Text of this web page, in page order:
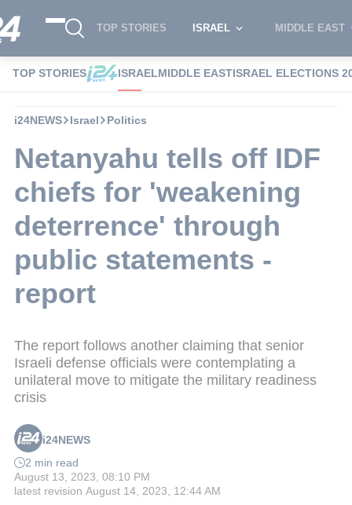
TOP STORIES ISRAEL MIDDLE EAST
TOP STORIES ISRAELMIDDLE EASTISRAEL ELECTIONS
i24NEWS Israel Politics
Netanyahu tells off IDF
chiefs for 'weakening
deterrence' through
public statements -
report
The report follows another claiming that senior
Israeli defense officials were contemplating a
unilateral move to mitigate the military readiness
crisis
i24NEWS
2 min read
August 13, 2023, 08:10 PM
latest revision August 14, 2023, 12:44 AM